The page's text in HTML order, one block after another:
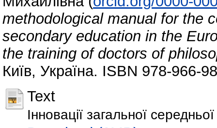
methodological manual for the
secondary education in the
the training of doctors of
Київ, Україна. ISBN 978-966-
Text
Інновації загальної